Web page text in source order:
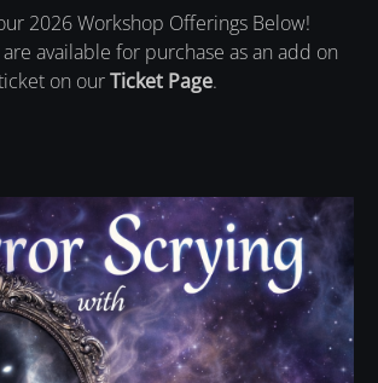
2026 Workshop Offerings Below!
available for purchase as an add on
on ourTicket Page.